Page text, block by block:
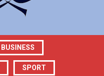
BUSINESS
SPORT